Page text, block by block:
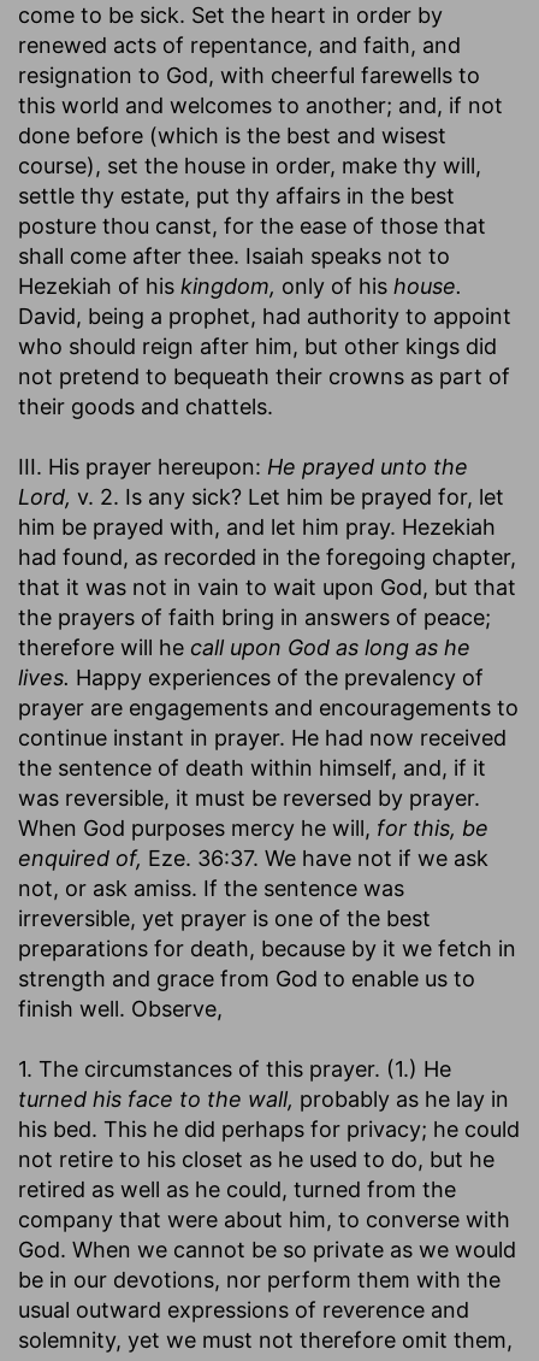
come to be sick. Set the heart in order by
renewed acts of repentance, and faith, and
resignation to God, with cheerful farewells to
this world and welcomes to another; and, if not
done before (which is the best and wisest
course), set the house in order, make thy will,
settle thy estate, put thy affairs in the best
posture thou canst, for the ease of those that
shall come after thee. Isaiah speaks not to
Hezekiah of his kingdom, only of his house.
David, being a prophet, had authority to appoint
who should reign after him, but other kings did
not pretend to bequeath their crowns as part of
their goods and chattels.
III. His prayer hereupon: He prayed unto the
Lord, v. 2. Is any sick? Let him be prayed for, let
him be prayed with, and let him pray. Hezekiah
had found, as recorded in the foregoing chapter,
that it was not in vain to wait upon God, but that
the prayers of faith bring in answers of peace;
therefore will he call upon God as long as he
lives. Happy experiences of the prevalency of
prayer are engagements and encouragements to
continue instant in prayer. He had now received
the sentence of death within himself, and, if it
was reversible, it must be reversed by prayer.
When God purposes mercy he will, for this, be
enquired of, Eze. 36:37. We have not if we ask
not, or ask amiss. If the sentence was
irreversible, yet prayer is one of the best
preparations for death, because by it we fetch in
strength and grace from God to enable us to
finish well. Observe,
1. The circumstances of this prayer. (1.) He
turned his face to the wall, probably as he lay in
his bed. This he did perhaps for privacy; he could
not retire to his closet as he used to do, but he
retired as well as he could, turned from the
company that were about him, to converse with
God. When we cannot be so private as we would
be in our devotions, nor perform them with the
usual outward expressions of reverence and
solemnity, yet we must not therefore omit them,